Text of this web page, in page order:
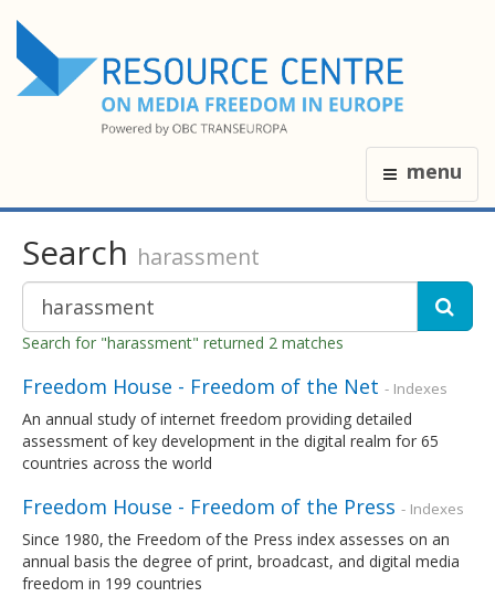
menu
Search harassment
Search for "harassment" returned 2 matches
Freedom House - Freedom of the Net - Indexes
An annual study of internet freedom providing detailed
assessment of key development in the digital realm for 65
countries across the world
Freedom House - Freedom of the Press - Indexes
Since 1980, the Freedom of the Press index assesses on an
annual basis the degree of print, broadcast, and digital media
freedom in 199 countries